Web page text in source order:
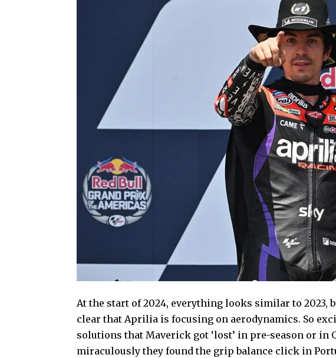
At the start of 2024, everything looks similar to
clear that Aprilia is focusing on aerodynamics. So
solutions that Maverick got ‘lost’ in pre-season or in
miraculously they found the grip balance click in